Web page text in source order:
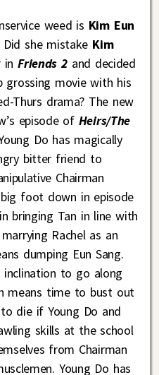
weed is Kim Eun
she mistake Kim
in Friends 2 and decided
movie with his
Thurs drama? The new
episode ofHeirs/The
Do has magically
bitter friend to
Chairman
foot down in episode
bringing Tan in line with
Rachel as an
dumping Eun Sang.
inclination to go along
means time to bust out
die if Young Do and
skills at the school
from Chairman
Young Do has